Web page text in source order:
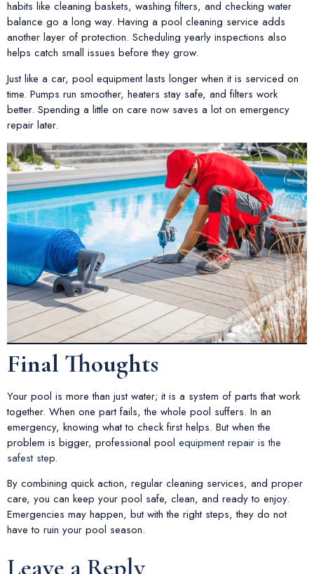
habits like cleaning baskets, washing filters, and checking water
balance go a long way. Having a pool cleaning service adds
another layer of protection. Scheduling yearly inspections also
helps catch small issues before they grow.
Just like a car, pool equipment lasts longer when it is serviced on
time. Pumps run smoother, heaters stay safe, and filters work
better. Spending a little on care now saves a lot on emergency
repair later.
Final Thoughts
Your pool is more than just water; it is a system of parts that work
together. When one part fails, the whole pool suffers. In an
emergency, knowing what to check first helps. But when the
problem is bigger, professional pool equipment repair is the
safest step.
By combining quick action, regular cleaning services, and proper
care, you can keep your pool safe, clean, and ready to enjoy.
Emergencies may happen, but with the right steps, they do not
have to ruin your pool season.
Leave a Reply